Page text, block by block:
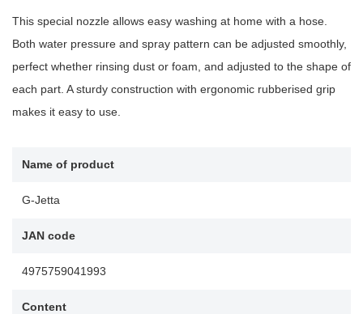
This special nozzle allows easy washing at home with a hose.
Both water pressure and spray pattern can be adjusted smoothly,
perfect whether rinsing dust or foam, and adjusted to the shape of
each part. A sturdy construction with ergonomic rubberised grip
makes it easy to use.
Name of product
G-Jetta
JAN code
4975759041993
Content